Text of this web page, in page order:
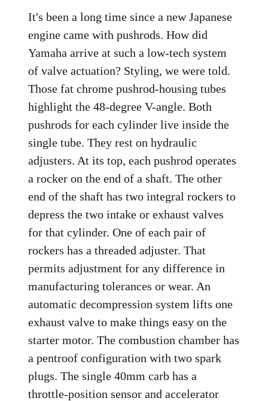
It's been a long time since a new Japanese
engine came with pushrods. How did
Yamaha arrive at such a low-tech system
of valve actuation? Styling, we were told.
Those fat chrome pushrod-housing tubes
highlight the 48-degree V-angle. Both
pushrods for each cylinder live inside the
single tube. They rest on hydraulic
adjusters. At its top, each pushrod operates
a rocker on the end of a shaft. The other
end of the shaft has two integral rockers to
depress the two intake or exhaust valves
for that cylinder. One of each pair of
rockers has a threaded adjuster. That
permits adjustment for any difference in
manufacturing tolerances or wear. An
automatic decompression system lifts one
exhaust valve to make things easy on the
starter motor. The combustion chamber has
a pentroof configuration with two spark
plugs. The single 40mm carb has a
throttle-position sensor and accelerator